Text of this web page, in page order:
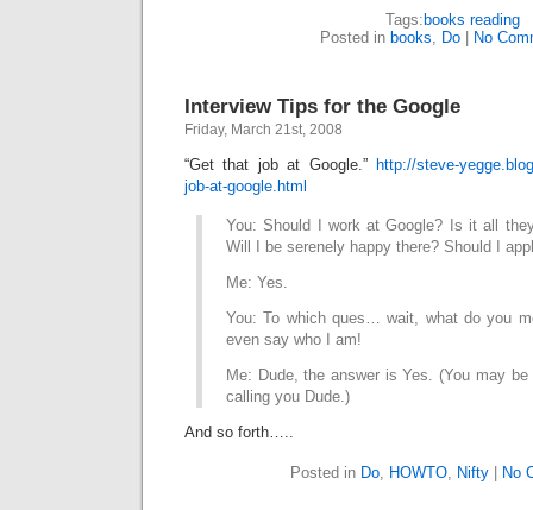
Tags: books reading
Posted in books, Do| No
Interview Tips for the Google
Friday, March 21st, 2008
“Get that job at Google.” http://steve-
job-at-google.html
You: Should I work at Google? Is it all
Will I be serenely happy there? Should I
Me: Yes.
You: To which ques… wait, what do you
even say who I am!
Me: Dude, the answer is Yes. (You may
calling you Dude.)
And so forth…..
Posted in Do, HOWTO, Nifty No